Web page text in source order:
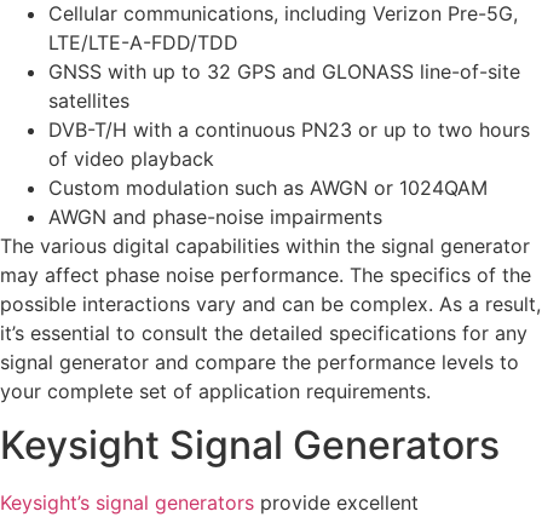
Cellular communications, including Verizon Pre-5G,
LTE/LTE-A-FDD/TDD
GNSS with up to 32 GPS and GLONASS line-of-site
satellites
DVB-T/H with a continuous PN23 or up to two hours
of video playback
Custom modulation such as AWGN or 1024QAM
AWGN and phase-noise impairments
The various digital capabilities within the signal generator
may affect phase noise performance. The specifics of the
possible interactions vary and can be complex. As a result,
it’s essential to consult the detailed specifications for any
signal generator and compare the performance levels to
your complete set of application requirements.
Keysight Signal Generators
Keysight’s signal generators provide excellent